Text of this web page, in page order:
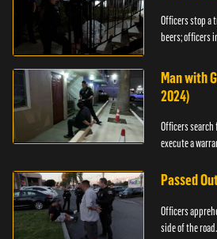
Officers stop a
beers; officers
Man with
2024)
Officers
execute a
Passed
Officers
side of the road.